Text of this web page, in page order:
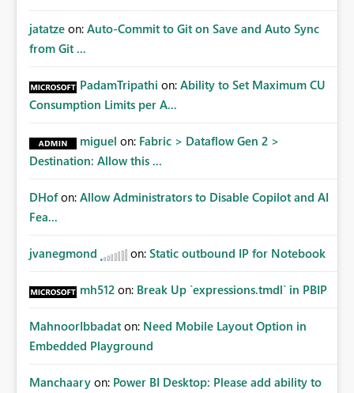
jatatze on: Auto-Commit to Git on Save and Auto Sync
from Git ...
PadamTripathi on: Ability to Set Maximum CU
Consumption Limits per A...
miguel on: Fabric > Dataflow Gen 2 >
Destination: Allow this ...
DHof on: Allow Administrators to Disable Copilot and AI
Fea...
jvanegmond on: Static outbound IP for Notebook
mh512 on: Break Up `expressions.tmdl` in PBIP
MahnoorIbbadat on: Need Mobile Layout Option in
Embedded Playground
Manchaary on: Power BI Desktop: Please add ability to